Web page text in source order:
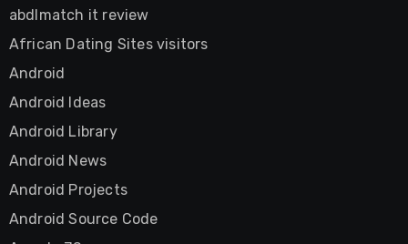
abdlmatch it review
African Dating Sites visitors
Android
Android Ideas
Android Library
Android News
Android Projects
Android Source Code